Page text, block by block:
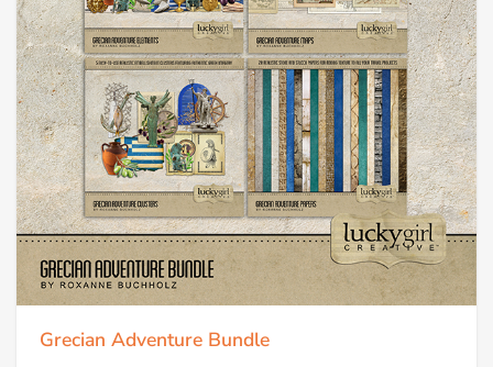
Grecian Adventure Bundle